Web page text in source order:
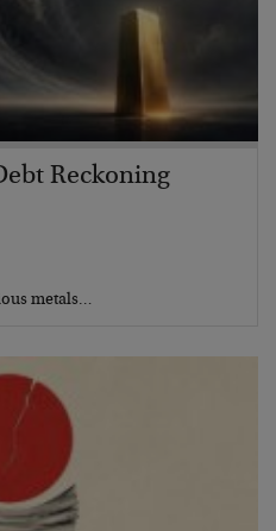
Reckoning
metals…